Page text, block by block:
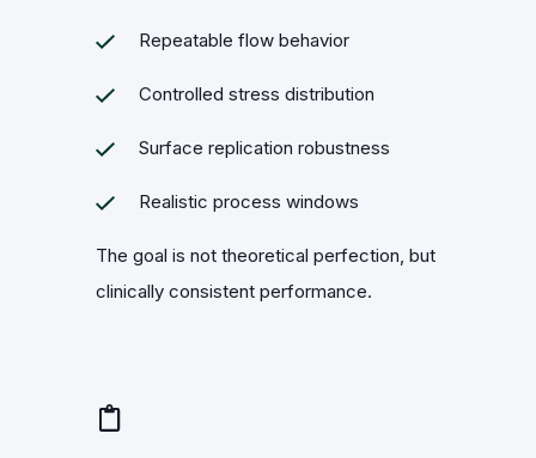
Repeatable flow behavior
Controlled stress distribution
Surface replication robustness
Realistic process windows
The goal is not theoretical perfection, but
clinically consistent performance.